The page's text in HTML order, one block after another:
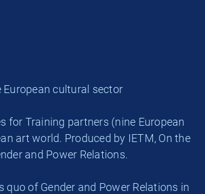
cultural sector
for Training partners (nine European
art world. Produced by IETM, On the
and Power Relations.
of Gender and Power Relations in